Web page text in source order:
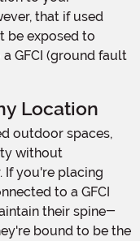
that if used
be exposed to
GFCI (ground fault
Location
without
If you're placing
to a GFCI
their spine-
bound to be the